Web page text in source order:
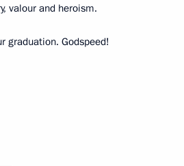
valour and heroism.
graduation. Godspeed!